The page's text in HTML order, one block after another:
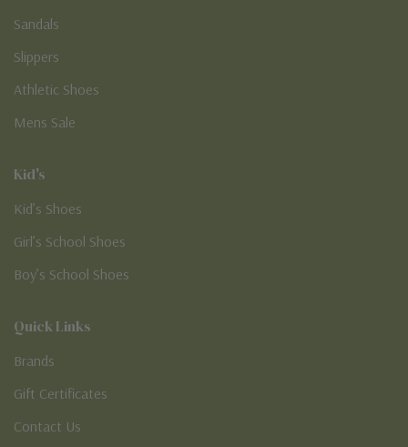
Sandals
Slippers
Athletic Shoes
Mens Sale
Kid's
Kid’s Shoes
Girl’s School Shoes
Boy’s School Shoes
Quick Links
Brands
Gift Certificates
Contact Us